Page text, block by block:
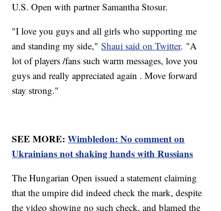
U.S. Open with partner Samantha Stosur.
"I love you guys and all girls who supporting me
and standing my side,"Shaui said on Twitter. "A
lot of players /fans such warm messages, love you
guys and really appreciated again . Move forward
stay strong."
SEE MORE:Wimbledon: No comment on
Ukrainians not shaking hands with Russians
The Hungarian Open issued a statement claiming
that the umpire did indeed check the mark, despite
the video showing no such check, and blamed the